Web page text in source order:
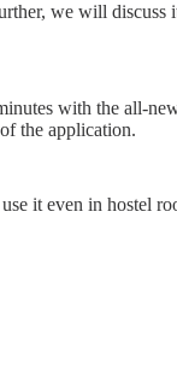
we will discuss
with the all-
the application.
it even in hostel